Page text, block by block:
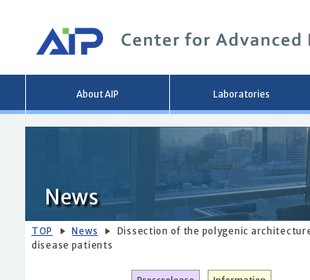
About AIP Laboratories
News
TOP News
Dissection of the polygenic
disease patients